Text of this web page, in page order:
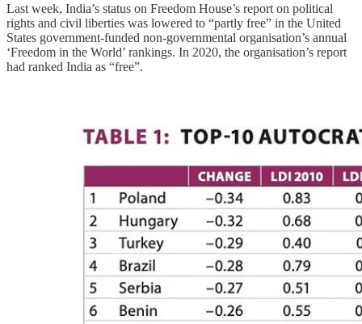
Last week, India’s status on Freedom House’s report on political
rights and civil liberties was lowered to “partly free” in the United
States government-funded non-governmental organisation’s annual
‘Freedom in the World’ rankings. In 2020, the organisation’s report
had ranked India as “free”.